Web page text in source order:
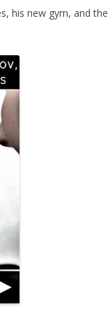
his new gym, and the